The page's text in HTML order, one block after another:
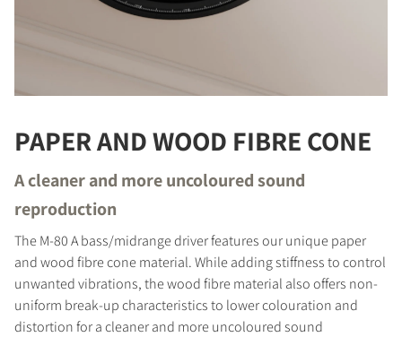
PAPER AND WOOD FIBRE CONE
A cleaner and more uncoloured sound
reproduction
The M-80 A bass/midrange driver features our unique paper
and wood fibre cone material. While adding stiffness to control
unwanted vibrations, the wood fibre material also offers non-
uniform break-up characteristics to lower colouration and
distortion for a cleaner and more uncoloured sound